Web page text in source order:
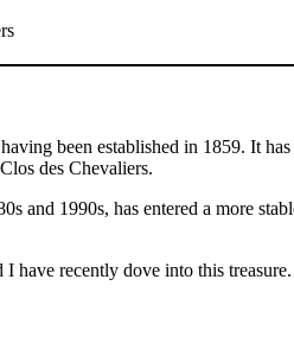
been established in 1859. It
des Chevaliers.
and 1990s, has entered a more
have recently dove into this treasure.